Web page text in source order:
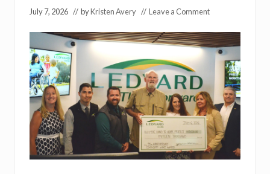
July 7, 2026 // byKristen Avery // Leave a Comment